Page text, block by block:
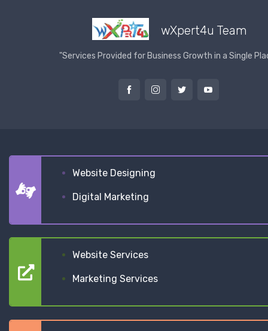
wXpert4u Team
"Services Provided for Business Growth in a Single
Website Designing
Digital Marketing
Website Services
Marketing Services